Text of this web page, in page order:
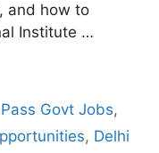
and how to
Institute …
Govt Jobs,
, Delhi